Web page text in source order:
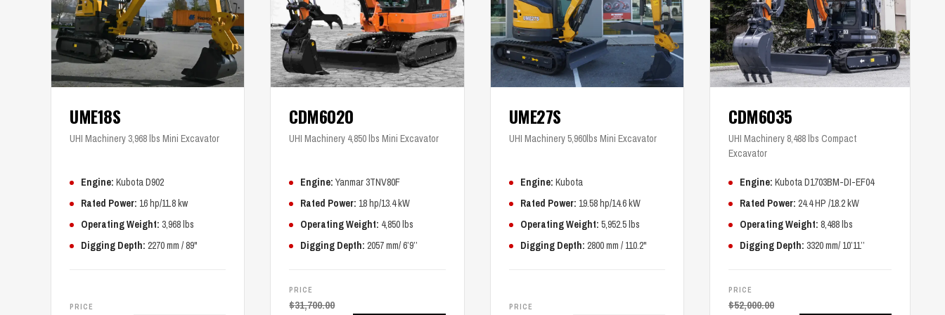
UME18S
UHI Machinery 3,968 lbs Mini Excavator
Engine: Kubota D902
Rated Power: 16 hp/11.8 kw
Operating Weight: 3,968 lbs
Digging Depth: 2270 mm / 89"
PRICE
CDM6020
UHI Machinery 4,850 lbs Mini Excavator
Engine: Yanmar 3TNV80F
Rated Power: 18 hp/13.4 kW
Operating Weight: 4,850 lbs
Digging Depth: 2057 mm/ 6’9’’
PRICE
$31,700.00
UME27S
UHI Machinery 5,960lbs Mini Excavator
Engine: Kubota
Rated Power: 19.58 hp/14.6 kW
Operating Weight: 5,952.5 lbs
Digging Depth: 2800 mm / 110.2"
PRICE
CDM6035
UHI Machinery 8,488 lbs Compact
Excavator
Engine: Kubota D1703BM-DI-EF04
Rated Power: 24.4 HP /18.2 kW
Operating Weight: 8,488 lbs
Digging Depth: 3320 mm/ 10’11’’
PRICE
$52,000.00